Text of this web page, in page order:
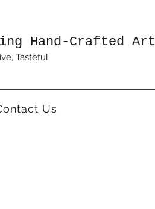
Hand-Crafted Art
Tasteful
Us